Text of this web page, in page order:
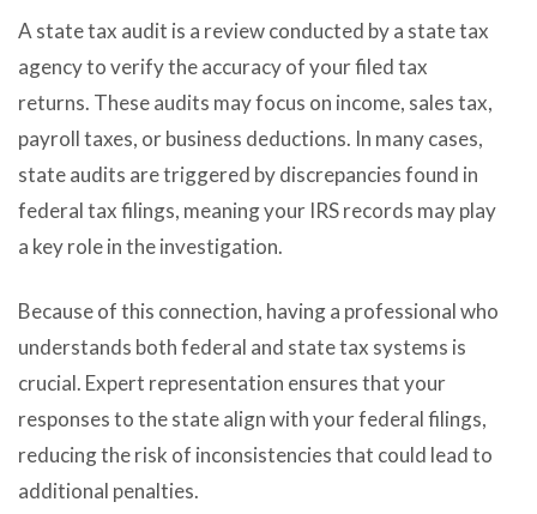
A state tax audit is a review conducted by a state tax
agency to verify the accuracy of your filed tax
returns. These audits may focus on income, sales tax,
payroll taxes, or business deductions. In many cases,
state audits are triggered by discrepancies found in
federal tax filings, meaning your IRS records may play
a key role in the investigation.
Because of this connection, having a professional who
understands both federal and state tax systems is
crucial. Expert representation ensures that your
responses to the state align with your federal filings,
reducing the risk of inconsistencies that could lead to
additional penalties.